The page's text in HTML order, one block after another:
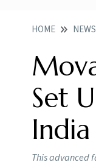
HOME NEWS
Set
India
This advanced